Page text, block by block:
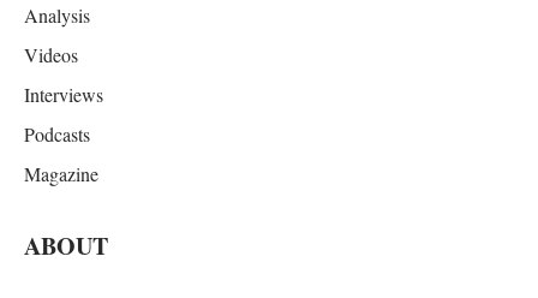
Analysis
Videos
Interviews
Podcasts
Magazine
ABOUT